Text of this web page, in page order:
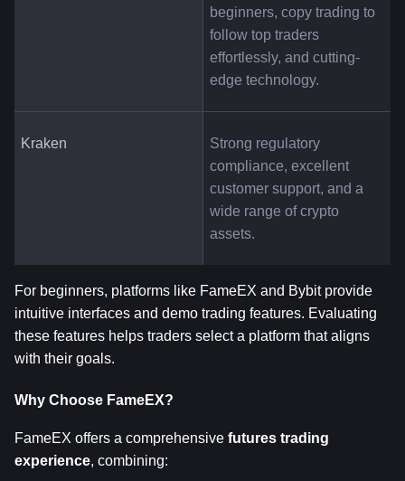
beginners, copy trading to
follow top traders
effortlessly, and cutting-
edge technology.
Kraken
Strong regulatory
compliance, excellent
customer support, and a
wide range of crypto
assets.
For beginners, platforms like FameEX and Bybit provide
intuitive interfaces and demo trading features. Evaluating
these features helps traders select a platform that aligns
with their goals.
Why Choose FameEX?
FameEX offers a comprehensive futures trading
experience, combining: